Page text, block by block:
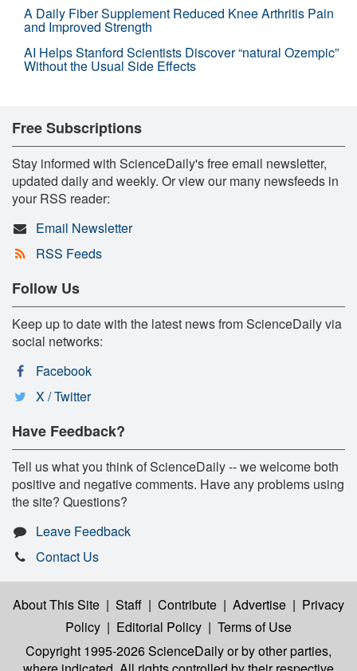
A Daily Fiber Supplement Reduced Knee Arthritis Pain
and Improved Strength
AI Helps Stanford Scientists Discover “natural Ozempic”
Without the Usual Side Effects
Free Subscriptions
Stay informed with ScienceDaily's free email newsletter,
updated daily and weekly. Or view our many newsfeeds in
your RSS reader:
Email Newsletter
RSS Feeds
Follow Us
Keep up to date with the latest news from ScienceDaily via
social networks:
Facebook
X / Twitter
Have Feedback?
Tell us what you think of ScienceDaily -- we welcome both
positive and negative comments. Have any problems using
the site? Questions?
Leave Feedback
Contact Us
About This Site | Staff | Contribute | Advertise | Privacy
Policy | Editorial Policy | Terms of Use
Copyright 1995-2026 ScienceDailyor by other parties,